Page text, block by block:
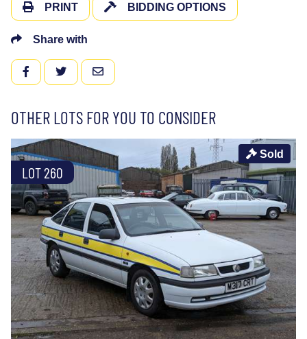
PRINT BIDDING OPTIONS
Share with
FACEBOOKTWITTEREMAIL
OTHER LOTS FOR YOU TO CONSIDER
LOT 260
Sold